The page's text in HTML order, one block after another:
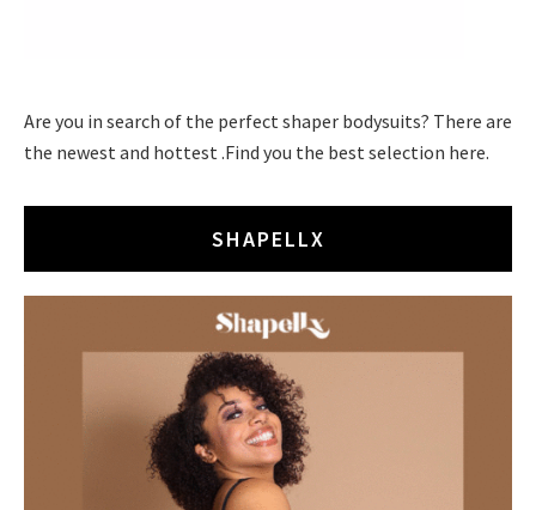
Are you in search of the perfect shaper bodysuits? There are
the newest and hottest .Find you the best selection here.
SHAPELLX